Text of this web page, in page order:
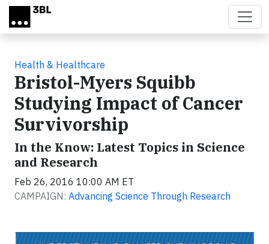
Skip to main content
Health & Healthcare
Bristol-Myers Squibb
Studying Impact of Cancer
Survivorship
In the Know: Latest Topics in Science
and Research
Feb 26, 2016 10:00 AM ET
CAMPAIGN: Advancing Science Through Research